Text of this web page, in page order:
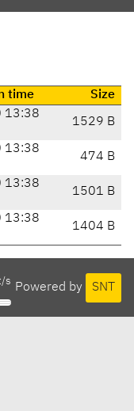
time Size
13:38
1529 B
13:38
474 B
13:38
1501 B
13:38
1404 B
Powered by SNT
s